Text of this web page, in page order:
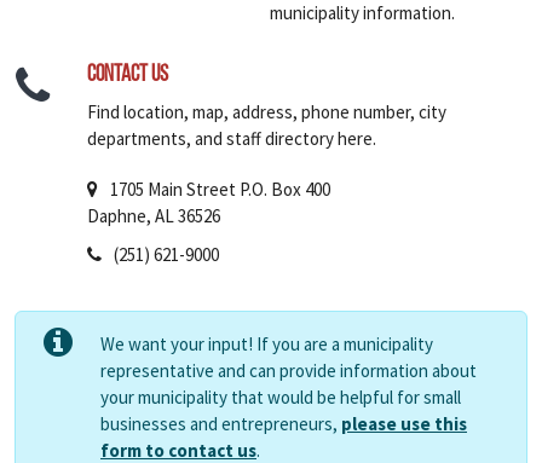
municipality information.
Contact Us
Find location, map, address, phone number, city
departments, and staff directory here.
1705 Main Street P.O. Box 400
Daphne, AL 36526
(251) 621-9000
We want your input! If you are a municipality
representative and can provide information about
your municipality that would be helpful for small
businesses and entrepreneurs, please use this
form to contact us.